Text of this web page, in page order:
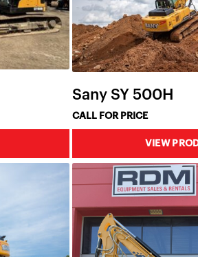
Sany SY 500H
CALL FOR PRICE
VIEW